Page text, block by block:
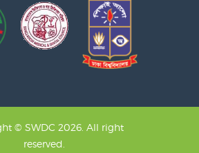
© SWDC 2026. All right
reserved.